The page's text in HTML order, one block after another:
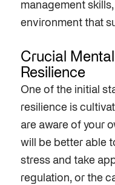
management
environment that
Crucial
Resilience
One of the initial
resilience is
are aware of your
will be better able
stress and take
regulation, or the